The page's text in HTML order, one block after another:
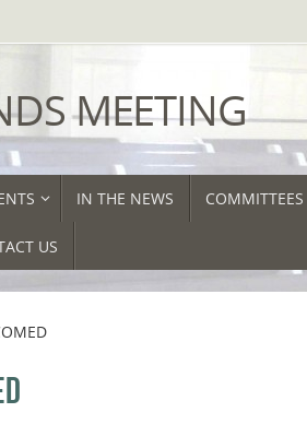
MEETING
IN THE NEWS COMMITTEES
US